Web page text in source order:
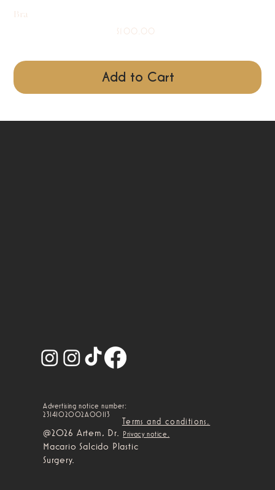
Bra
Price
$100.00
Add to Cart
@2026 Artem, Dr.
Macario Salcido Plastic
Surgery.
Terms and conditions.
Privacy notice.
Advertising notice number:
2314102002A00113